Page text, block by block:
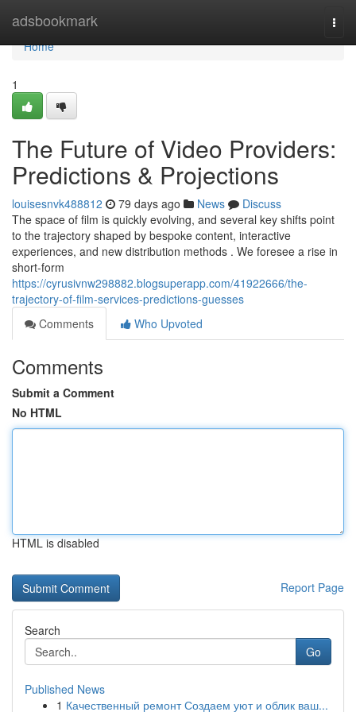
adsbookmark
Home
Home
1
The Future of Video Providers:
Predictions & Projections
louisesnvk488812 79 days ago News
Discuss
The space of film is quickly evolving, and several key shifts point
to the trajectory shaped by bespoke content, interactive
experiences, and new distribution methods . We foresee a rise in
short-form
https://cyrusivnw298882.blogsuperapp.com/41922666/the-
trajectory-of-film-services-predictions-guesses
Comments
Who Upvoted
Comments
Submit a Comment
No HTML
HTML is disabled
Report Page
Search
Go
Published News
1 Качественный ремонт Создаем уют и облик ваш...